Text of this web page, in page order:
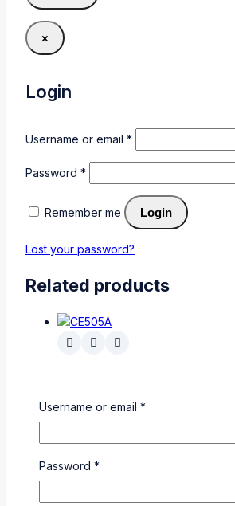
×
Login
Username or email *
Password *
Remember me Login
Lost your password?
Related products
0out of 5
KSh3,000
Username or email *
Password *